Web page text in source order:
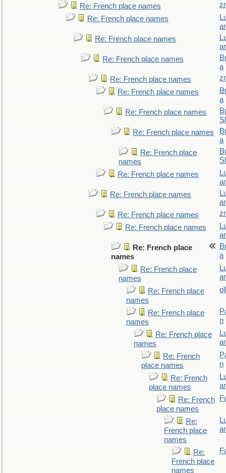
Re: French place names
Re: French place names
Re: French place names
Re: French place names
a
Re: French place names
Re: French place names
a
Re: French place names
Re: French place names
a
Re: French place
names
Re: French place names
Re: French place names
Re: French place names
Re: French place names
Re: French place
names
a
Re: French place
names
Re: French place
names
Re: French place
names
n
Re: French place
names
Re: French
place names
n
Re: French
place names
Re: French
place names
Re:
French place
names
Re:
French place
names